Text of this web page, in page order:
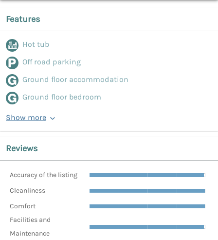
Features
Hot tub
Off road parking
Ground floor accommodation
Ground floor bedroom
Show more
Reviews
Accuracy of the listing
Cleanliness
Comfort
Facilities and
Maintenance